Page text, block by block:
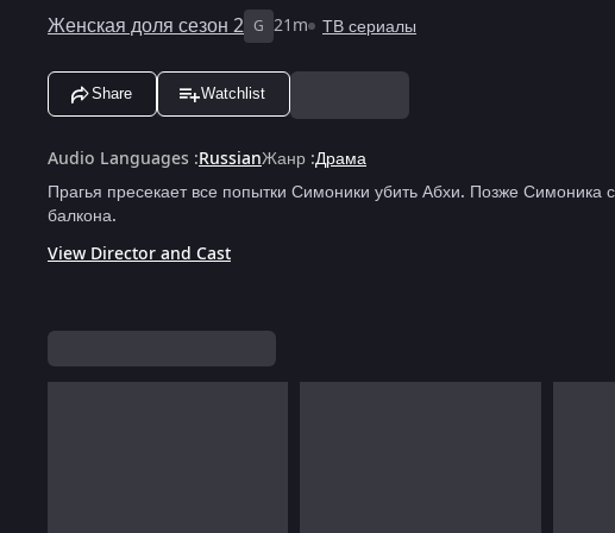
Женская доля сезон 2 G 21m ТВ сериалы
Share Watchlist
Audio Languages :RussianЖанр :Драма
Прагья пресекает все попытки Симоники убить Абхи. Позже Симоника
балкона.
View Director and Cast